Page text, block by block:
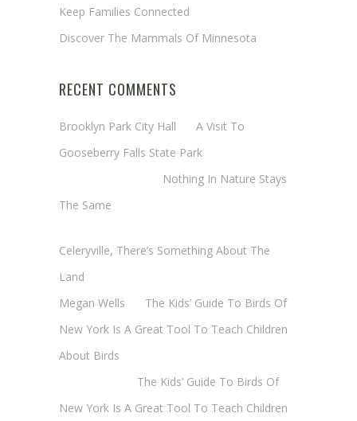
Keep Families Connected
Discover The Mammals Of Minnesota
RECENT COMMENTS
Brooklyn Park City Hall
A Visit To
Gooseberry Falls State Park
Nothing In Nature Stays
The Same
Celeryville, There’s Something About The
Land
Megan Wells
The Kids’ Guide To Birds Of
New York Is A Great Tool To Teach Children
About Birds
The Kids’ Guide To Birds Of
New York Is A Great Tool To Teach Children